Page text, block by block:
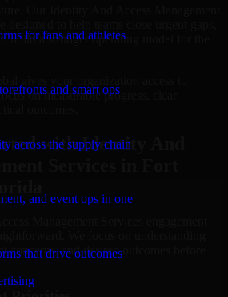
for fans and athletes
and smart ops
across the supply chain
and event ops in one
that drive outcomes
Our Identity And Access Management
build a stronger operating model for the
on measurable progress, clear
outcomes.
with Identity And
Services in Fort
Management Services engagement
concerns, and desired outcomes before